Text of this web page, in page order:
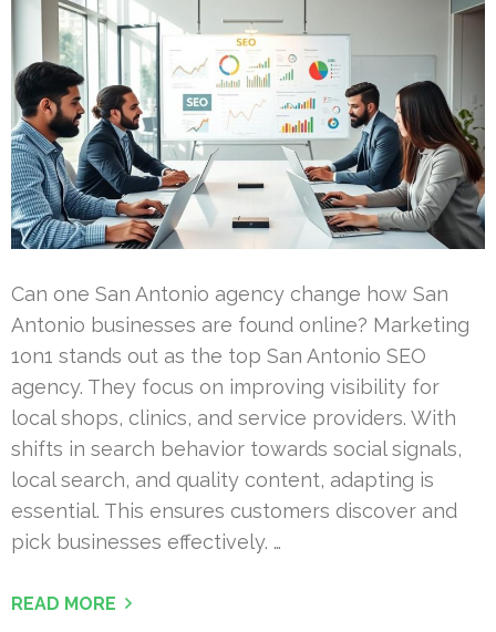
Can one San Antonio agency change how San
Antonio businesses are found online? Marketing
1on1 stands out as the top San Antonio SEO
agency. They focus on improving visibility for
local shops, clinics, and service providers. With
shifts in search behavior towards social signals,
local search, and quality content, adapting is
essential. This ensures customers discover and
pick businesses effectively. …
READ MORE